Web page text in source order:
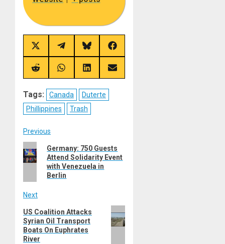
Share
on
X
(Twitter)
Share
on
Telegram
Share
on
Bluesky
Share
on
Facebook
Share
on
Share
on
Share
on
Share
on
Tags: Canada
Duterte
Phillippines
Trash
Post
navigation
Previous
Previous
post:
Germany: 750 Guests
Attend Solidarity Event
with Venezuela in
Berlin
Next
Next
post:
US Coalition Attacks
Syrian Oil Transport
Boats On Euphrates
River